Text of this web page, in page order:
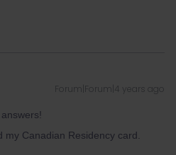
Forum|Forum|4 years ago
my Canadian Residency card.